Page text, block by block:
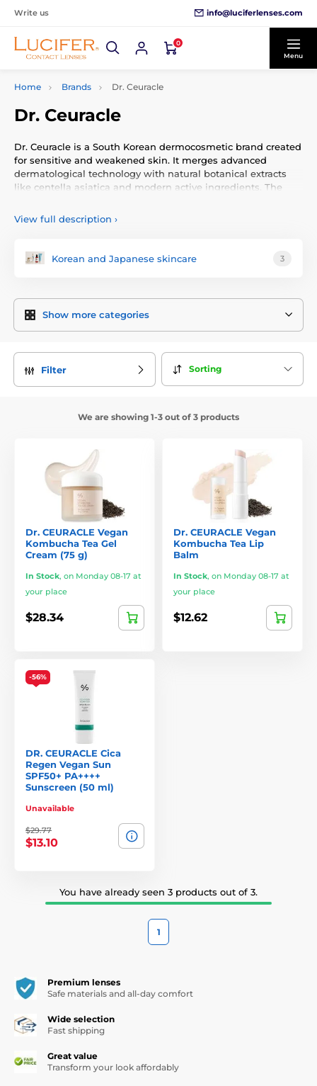
Write us info@luciferlenses.com
0
Menu
Home Brands Dr. Ceuracle
Dr. Ceuracle
Dr. Ceuracle is a South Korean dermocosmetic brand created
for sensitive and weakened skin. It merges advanced
dermatological technology with natural botanical extracts
like centella asiatica and modern active ingredients. The
Brand Philosophy
The philosophy rests on three pillars: protection,
regeneration, and balance. Their formulas use clinically
skincare solutions for all skin types—no compromises.
Popular Products
concentrated serum with centella asiatica, hyaluronic acid,
and panthenol. Calms irritation, hydrates deeply, and
Dr. Ceuracle Royal Vita Propolis 33 Serum
Evens out skin tone, reduces redness, and strengthens the
Dr. Ceuracle Marine Deep Moisture Hydrogel Cream
hydrogel cream enriched with marine minerals, squalane,
and hyaluronic acid. Delivers long-lasting hydration, even in
hot weather.
Dr. Ceuracle Tea Tree Purifine 5.5 Foaming Gel
prone skin. Cleanses without drying.
Why Choose Dr. Ceuracle?
Designed to support and protect even the most sensitive
skin
Minimalist ingredients, maximum results
Dr. Ceuracle offers a balanced fusion of Korean
biotechnology and natural skincare—for gentle yet
powerful results.
View full description ›
Korean and Japanese skincare 3
Show more categories
Filter Sorting
We are showing 1-3 out of 3 products
Dr. CEURACLE Vegan
Kombucha Tea Gel
Cream (75 g)
In Stock, on Monday 08-17 at
your place
$28.34
Dr. CEURACLE Vegan
Kombucha Tea Lip
Balm
In Stock, on Monday 08-17 at
your place
$12.62
-56%
DR. CEURACLE Cica
Regen Vegan Sun
SPF50+ PA++++
Sunscreen (50 ml)
Unavailable
$29.77
$13.10
You have already seen 3 products out of 3.
1
Premium lenses
Safe materials and all-day comfort
Wide selection
Fast shipping
Great value
Transform your look affordably